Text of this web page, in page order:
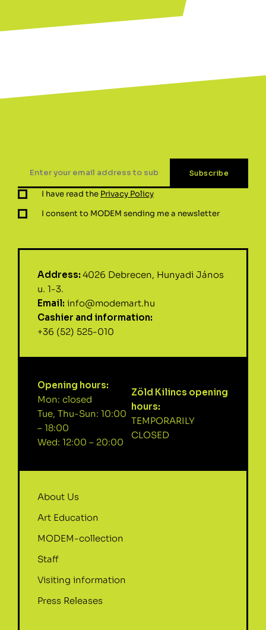
I have read the Privacy Policy
I consent to MODEM sending me a newsletter
Address: 4026 Debrecen, Hunyadi János
u. 1-3.
Email: info@modemart.hu
Cashier and information:
+36 (52) 525-010
Opening hours:
Mon: closed
Tue, Thu-Sun: 10:00
– 18:00
Wed: 12:00 – 20:00
Zöld Kilincs opening
hours:
TEMPORARILY
CLOSED
About Us
Art Education
MODEM-collection
Staff
Visiting information
Press Releases